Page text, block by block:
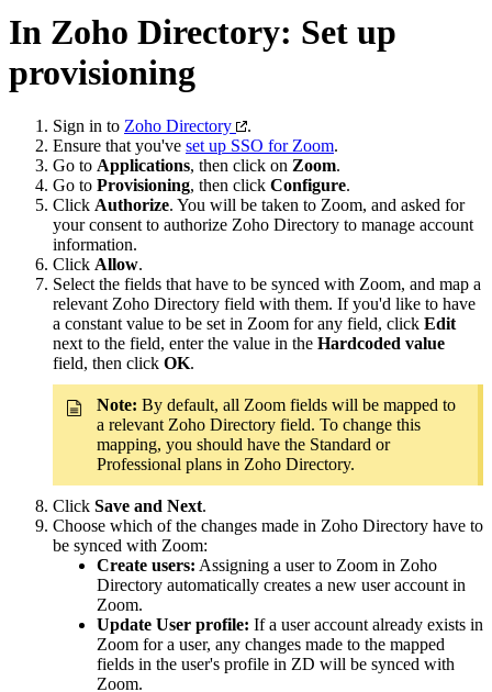
In Zoho Directory: Set up
provisioning
Sign in to Zoho Directory
.
Ensure that you've set up SSO for Zoom.
Go to Applications, then click on Zoom.
Go to Provisioning, then click Configure.
Click Authorize. You will be taken to Zoom, and asked for
your consent to authorize Zoho Directory to manage account
information.
Click Allow.
Select the fields that have to be synced with Zoom, and map a
relevant Zoho Directory field with them. If you'd like to have
a constant value to be set in Zoom for any field, click Edit
next to the field, enter the value in the Hardcoded value
field, then click OK.
Note: By default, all Zoom fields will be mapped to
a relevant Zoho Directory field. To change this
mapping, you should have the Standard or
Professional plans in Zoho Directory.
Click Save and Next.
Choose which of the changes made in Zoho Directory have to
be synced with Zoom:
Create users: Assigning a user to Zoom in Zoho
Directory automatically creates a new user account in
Zoom.
Update User profile: If a user account already exists in
Zoom for a user, any changes made to the mapped
fields in the user's profile in ZD will be synced with
Zoom.